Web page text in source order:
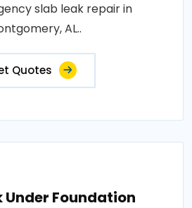
slab leak repair in
AL..
Quotes
Under Foundation